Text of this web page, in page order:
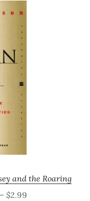
and the Roaring
$2.99